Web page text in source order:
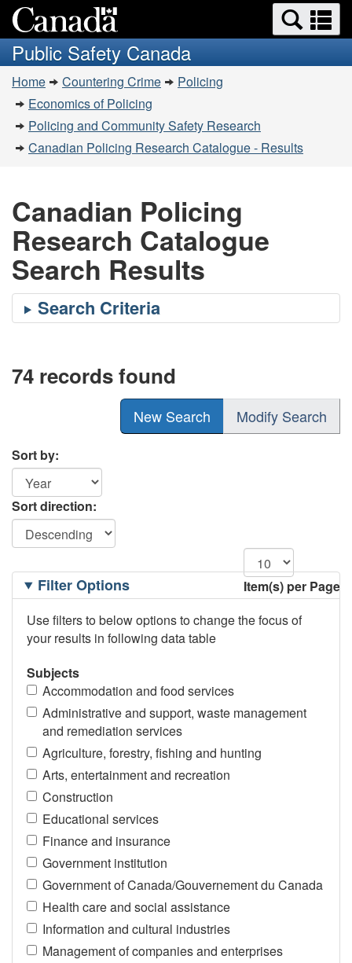
to
main
content
to
basic
HTML
version
Search
and
menus
Public Safety Canada
You
are
here:
Home Countering Crime
Policing
Economics of Policing
Policing and Community Safety Research
Canadian Policing Research Catalogue - Results
Canadian Policing
Research Catalogue
Search Results
74 records found
New Search Modify Search
Sort by:
Sort direction:
Item(s) per Page
Filtering
OptionsFilter Options
Use filters to below options to change the focus of
your results in following data table
Subjects
Accommodation and food services
Administrative and support, waste management
and remediation services
Agriculture, forestry, fishing and hunting
Arts, entertainment and recreation
Construction
Educational services
Finance and insurance
Government institution
Government of Canada/Gouvernement du Canada
Health care and social assistance
Information and cultural industries
Management of companies and enterprises